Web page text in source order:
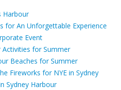
Harbour
for An Unforgettable Experience
Event
Activities for Summer
Beaches for Summer
Fireworks for NYE in Sydney
Sydney Harbour